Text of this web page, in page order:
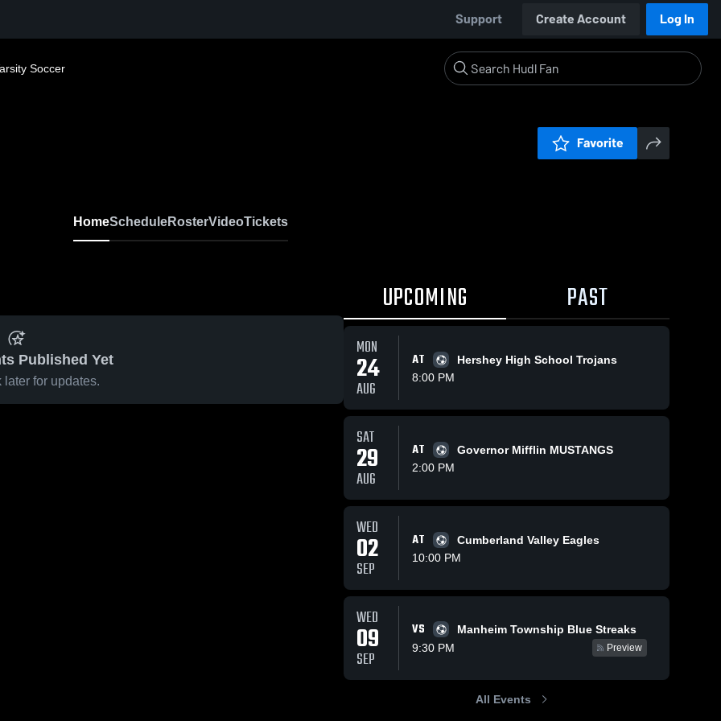
Support Create Account Log In
Soccer
Favorite
HomeScheduleRosterVideoTickets
Published Yet
later for updates.
UPCOMING PAST
MON
24
AUG
AT
Hershey High School Trojans
8:00 PM
SAT
29
AUG
AT
Governor Mifflin MUSTANGS
2:00 PM
WED
02
SEP
AT
Cumberland Valley Eagles
10:00 PM
WED
09
SEP
VS
Manheim Township Blue Streaks
9:30 PM
Preview
All Events